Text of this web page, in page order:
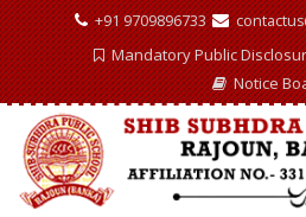
+91 9709896733
Mandatory Public
Notice